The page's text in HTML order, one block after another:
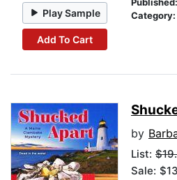
Play Sample
Add To Cart
Category:
by
List:
Sale: